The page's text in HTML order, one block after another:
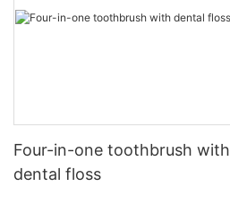
Four-in-one toothbrush with
dental floss